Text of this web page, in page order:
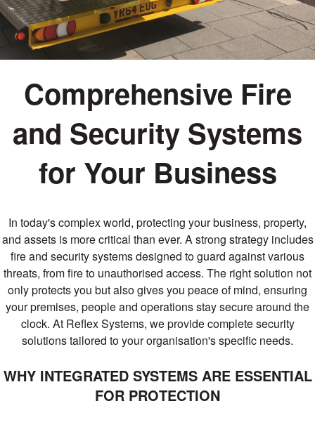
Qualified design and
professional installation of fully
compliant fire detection
Proud to have long standing relationships
with key manufacturers including
Advanced, EMS, Morley, Apollo and
Hochiki. Reflex have the resource and
capabilities to design, supply, install,
commission and maintain fire detection
and alarm systems
FIND OUT MORE
Comprehensive Fire
and Security Systems
for Your Business
In today's complex world, protecting your business, property,
and assets is more critical than ever. A strong strategy includes
fire and security systems designed to guard against various
threats, from fire to unauthorised access. The right solution not
only protects you but also gives you peace of mind, ensuring
your premises, people and operations stay secure around the
clock. At Reflex Systems, we provide complete security
solutions tailored to your organisation's specific needs.
WHY INTEGRATED SYSTEMS ARE ESSENTIAL
FOR PROTECTION